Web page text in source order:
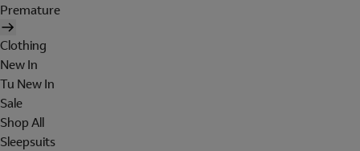
Premature
Clothing
New In
Tu New In
Sale
Shop All
Sleepsuits